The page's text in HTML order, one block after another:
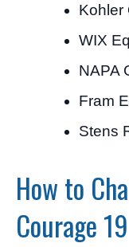
Kohler
WIX
NAPA
Fram
Stens
How to
Courage 19